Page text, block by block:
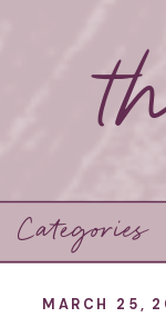
Categories
MARCH 25,